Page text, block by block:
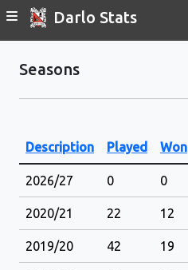
Darlo Stats
Seasons
Description Played Won
2026/27 0 0
2020/21 22 12
2019/20 42 19